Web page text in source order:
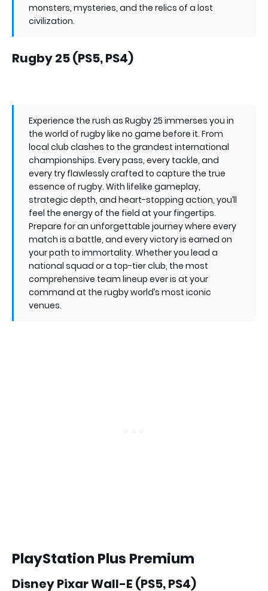
monsters, mysteries, and the relics of a lost
civilization.
Rugby 25 (PS5, PS4)
Experience the rush as Rugby 25 immerses you in
the world of rugby like no game before it. From
local club clashes to the grandest international
championships. Every pass, every tackle, and
every try flawlessly crafted to capture the true
essence of rugby. With lifelike gameplay,
strategic depth, and heart-stopping action, you’ll
feel the energy of the field at your fingertips.
Prepare for an unforgettable journey where every
match is a battle, and every victory is earned on
your path to immortality. Whether you lead a
national squad or a top-tier club, the most
comprehensive team lineup ever is at your
command at the rugby world’s most iconic
venues.
PlayStation Plus Premium
Disney Pixar Wall-E (PS5, PS4)